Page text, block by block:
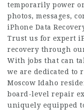
temporarily power
photos, messages,
iPhone Data
Trust us for expert
recovery through
With jobs that can
we are dedicated to
Moscow Idaho
board-level repair
uniquely equipped